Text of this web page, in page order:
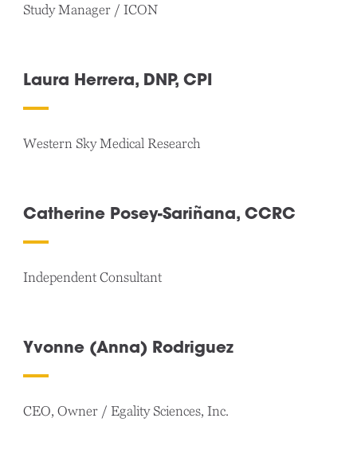
Study Manager / ICON
Laura Herrera, DNP, CPI
Western Sky Medical Research
Catherine Posey-Sariñana, CCRC
Independent Consultant
Yvonne (Anna) Rodriguez
CEO, Owner / Egality Sciences, Inc.